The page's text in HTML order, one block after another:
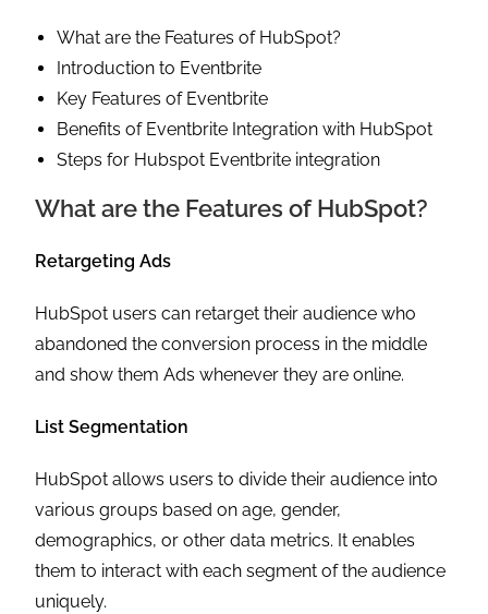
What are the Features of HubSpot?
Introduction to Eventbrite
Key Features of Eventbrite
Benefits of Eventbrite Integration with HubSpot
Steps for Hubspot Eventbrite integration
What are the Features of HubSpot?
Retargeting Ads
HubSpot users can retarget their audience who
abandoned the conversion process in the middle
and show them Ads whenever they are online.
List Segmentation
HubSpot allows users to divide their audience into
various groups based on age, gender,
demographics, or other data metrics. It enables
them to interact with each segment of the audience
uniquely.